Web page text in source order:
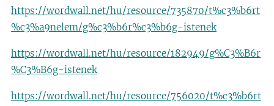
https://wordwall.net/hu/resource/735870/t%c3%b6rt
%c3%a9nelem/g%c3%b6r%c3%b6g-istenek
https://wordwall.net/hu/resource/182949/g%C3%B6r
%C3%B6g-istenek
https://wordwall.net/hu/resource/756020/t%c3%b6rt